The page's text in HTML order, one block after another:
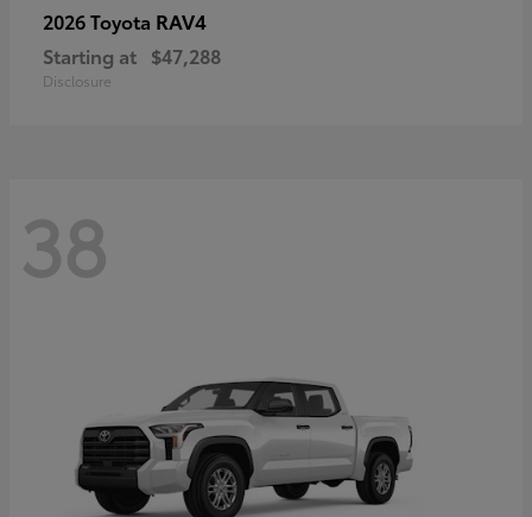
2026 Toyota RAV4
Starting at $47,288
Disclosure
38